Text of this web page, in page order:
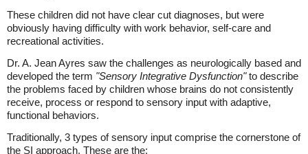
These children did not have clear cut diagnoses, but were
obviously having difficulty with work behavior, self-care and
recreational activities.
Dr. A. Jean Ayres saw the challenges as neurologically based and
developed the term "Sensory Integrative Dysfunction"to describe
the problems faced by children whose brains do not consistently
receive, process or respond to sensory input with adaptive,
functional behaviors.
Traditionally, 3 types of sensory input comprise the cornerstone of
the SI approach. These are the: